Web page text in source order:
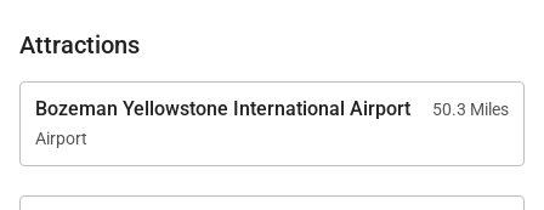
Attractions
Bozeman Yellowstone International Airport
50.3 Miles
Airport